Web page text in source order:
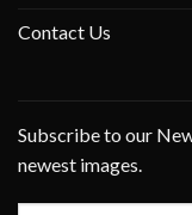
Contact Us
Subscribe to our
newest images.